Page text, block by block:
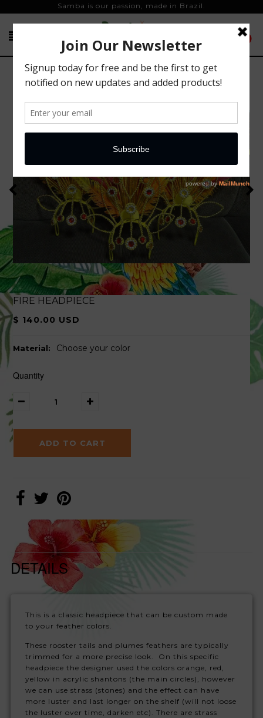
Samba is our passion, made in Brazil.
0
FIRE HEADPIECE
$ 140.00 USD
Material: Choose your color
Quantity
DETAILS
This is a classic headpiece that can be custom made
to your feather colors.
These rooster tails and plumes feathers are typically
trimmed for a more precise look. On this specific
headpiece the designer used the colors orange, red,
yellow in acrylic shantons (the main circles), however
we can use strass (stones) and the effect can have
more luster and last longer on the shelf (will not loose
the luster over time, darken etc). There are strass